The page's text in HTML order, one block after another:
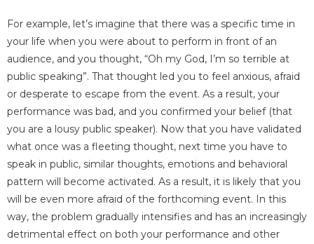
For example, let’s imagine that there was a specific time in
your life when you were about to perform in front of an
audience, and you thought, “Oh my God, I’m so terrible at
public speaking”. That thought led you to feel anxious, afraid
or desperate to escape from the event. As a result, your
performance was bad, and you confirmed your belief (that
you are a lousy public speaker). Now that you have validated
what once was a fleeting thought, next time you have to
speak in public, similar thoughts, emotions and behavioral
pattern will become activated. As a result, it is likely that you
will be even more afraid of the forthcoming event. In this
way, the problem gradually intensifies and has an increasingly
detrimental effect on both your performance and other